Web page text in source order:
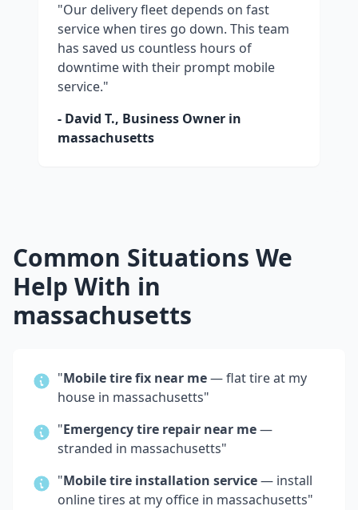
"Our delivery fleet depends on fast
service when tires go down. This team
has saved us countless hours of
downtime with their prompt mobile
service."
- David T., Business Owner in
massachusetts
Common Situations We
Help With in
massachusetts
"Mobile tire fix near me— flat tire at my
house in massachusetts"
"Emergency tire repair near me—
stranded in massachusetts"
"Mobile tire installation service— install
online tires at my office in massachusetts"